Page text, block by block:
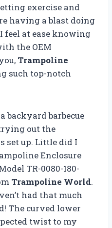
exercise and
having a blast doing
feel at ease knowing
the OEM
Trampoline
such top-notch
backyard barbecue
out the
set up. Little did I
Enclosure
TR-0080-180-
Trampoline World.
had that much
The curved lower
twist to my